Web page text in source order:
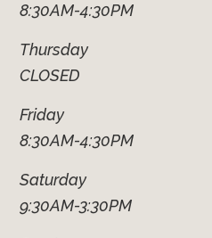
8:30AM-4:30PM
Thursday
CLOSED
Friday
8:30AM-4:30PM
Saturday
9:30AM-3:30PM